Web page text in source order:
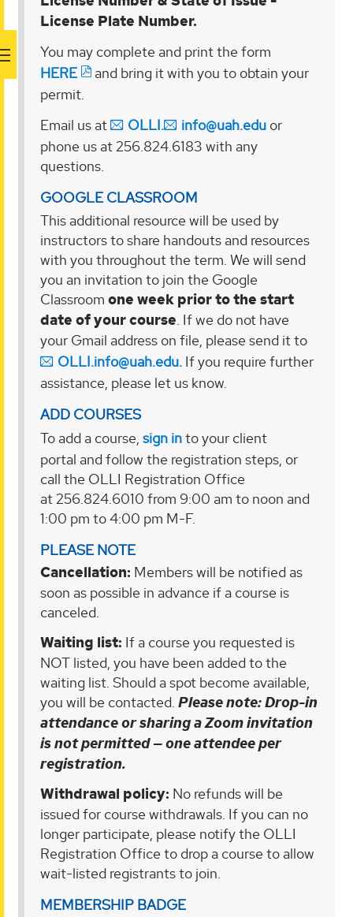
License Plate Number.
You may complete and print the form
HERE
and bring it with you to obtain your
permit.
Email us at
OLLI. info@uah.edu or
phone us at 256.824.6183 with any
questions.
GOOGLE CLASSROOM
This additional resource will be used by
instructors to share handouts and resources
with you throughout the term. We will send
you an invitation to join the Google
Classroom one week prior to the start
date of your course. If we do not have
your Gmail address on file, please send it to
OLLI.info@uah.edu. If you require further
assistance, please let us know.
ADD COURSES
To add a course, sign into your client
portal and follow the registration steps, or
call the OLLI Registration Office
at 256.824.6010 from 9:00 am to noon and
1:00 pm to 4:00 pm M-F.
PLEASE NOTE
Cancellation: Members will be notified as
soon as possible in advance if a course is
canceled.
Waiting list: If a course you requested is
NOT listed, you have been added to the
waiting list. Should a spot become available,
you will be contacted. Please note: Drop-in
attendance or sharing a Zoom invitation
is not permitted — one attendee per
registration.
Withdrawal policy: No refunds will be
issued for course withdrawals. If you can no
longer participate, please notify the OLLI
Registration Office to drop a course to allow
wait-listed registrants to join.
MEMBERSHIP BADGE